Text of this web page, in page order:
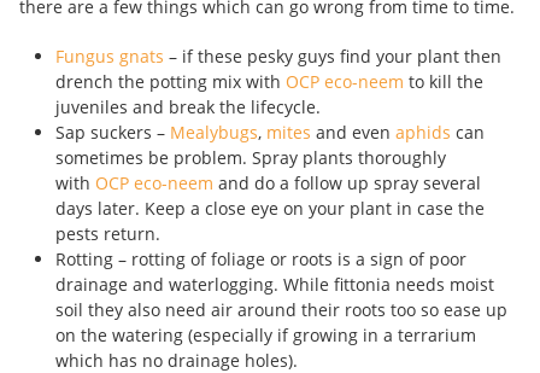
there are a few things which can go wrong from time to time.
Fungus gnats – if these pesky guys find your plant then
drench the potting mix with OCP eco-neem to kill the
juveniles and break the lifecycle.
Sap suckers – Mealybugs, mites and even aphids can
sometimes be problem. Spray plants thoroughly
with OCP eco-neem and do a follow up spray several
days later. Keep a close eye on your plant in case the
pests return.
Rotting – rotting of foliage or roots is a sign of poor
drainage and waterlogging. While fittonia needs moist
soil they also need air around their roots too so ease up
on the watering (especially if growing in a terrarium
which has no drainage holes).